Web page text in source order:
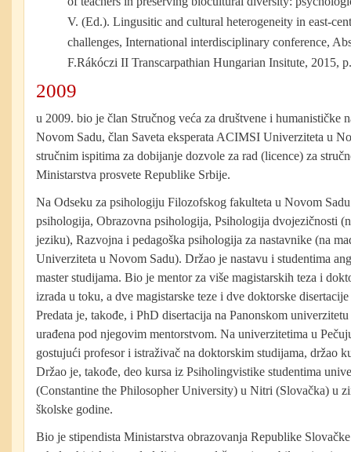
V. (Ed.). Lingusitic and cultural heterogeneity in east-
challenges, International interdisciplinary conference,
F.Rákóczi II Transcarpathian Hungarian Insitute, 2015,
2009
u 2009. bio je član Stručnog veća za društvene i humanističke
Novom Sadu, član Saveta eksperata ACIMSI Univerziteta u
stručnim ispitima za dobijanje dozvole za rad (licence) za
Ministarstva prosvete Republike Srbije.
Na Odseku za psihologiju Filozofskog fakulteta u Novom
psihologija, Obrazovna psihologija, Psihologija dvojezičnosti
jeziku), Razvojna i pedagoška psihologija za nastavnike (na
Univerziteta u Novom Sadu). Držao je nastavu i studentima
master studijama. Bio je mentor za više magistarskih teza i
izrada u toku, a dve magistarske teze i dve doktorske
Predata je, takođe, i PhD disertacija na Panonskom
urađena pod njegovim mentorstvom. Na univerzitetima u
gostujući profesor i istraživač na doktorskim studijama, držao
Držao je, takođe, deo kursa iz Psiholingvistike studentima
(Constantine the Philosopher University) u Nitri (Slovačka) u
školske godine.
Bio je stipendista Ministarstva obrazovanja Republike